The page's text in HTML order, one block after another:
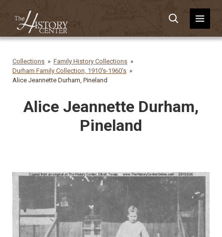
Collections
Family History Collections
Durham Family Collection, 1910's-1960's
Alice Jeannette Durham, Pineland
Alice Jeannette Durham,
Pineland